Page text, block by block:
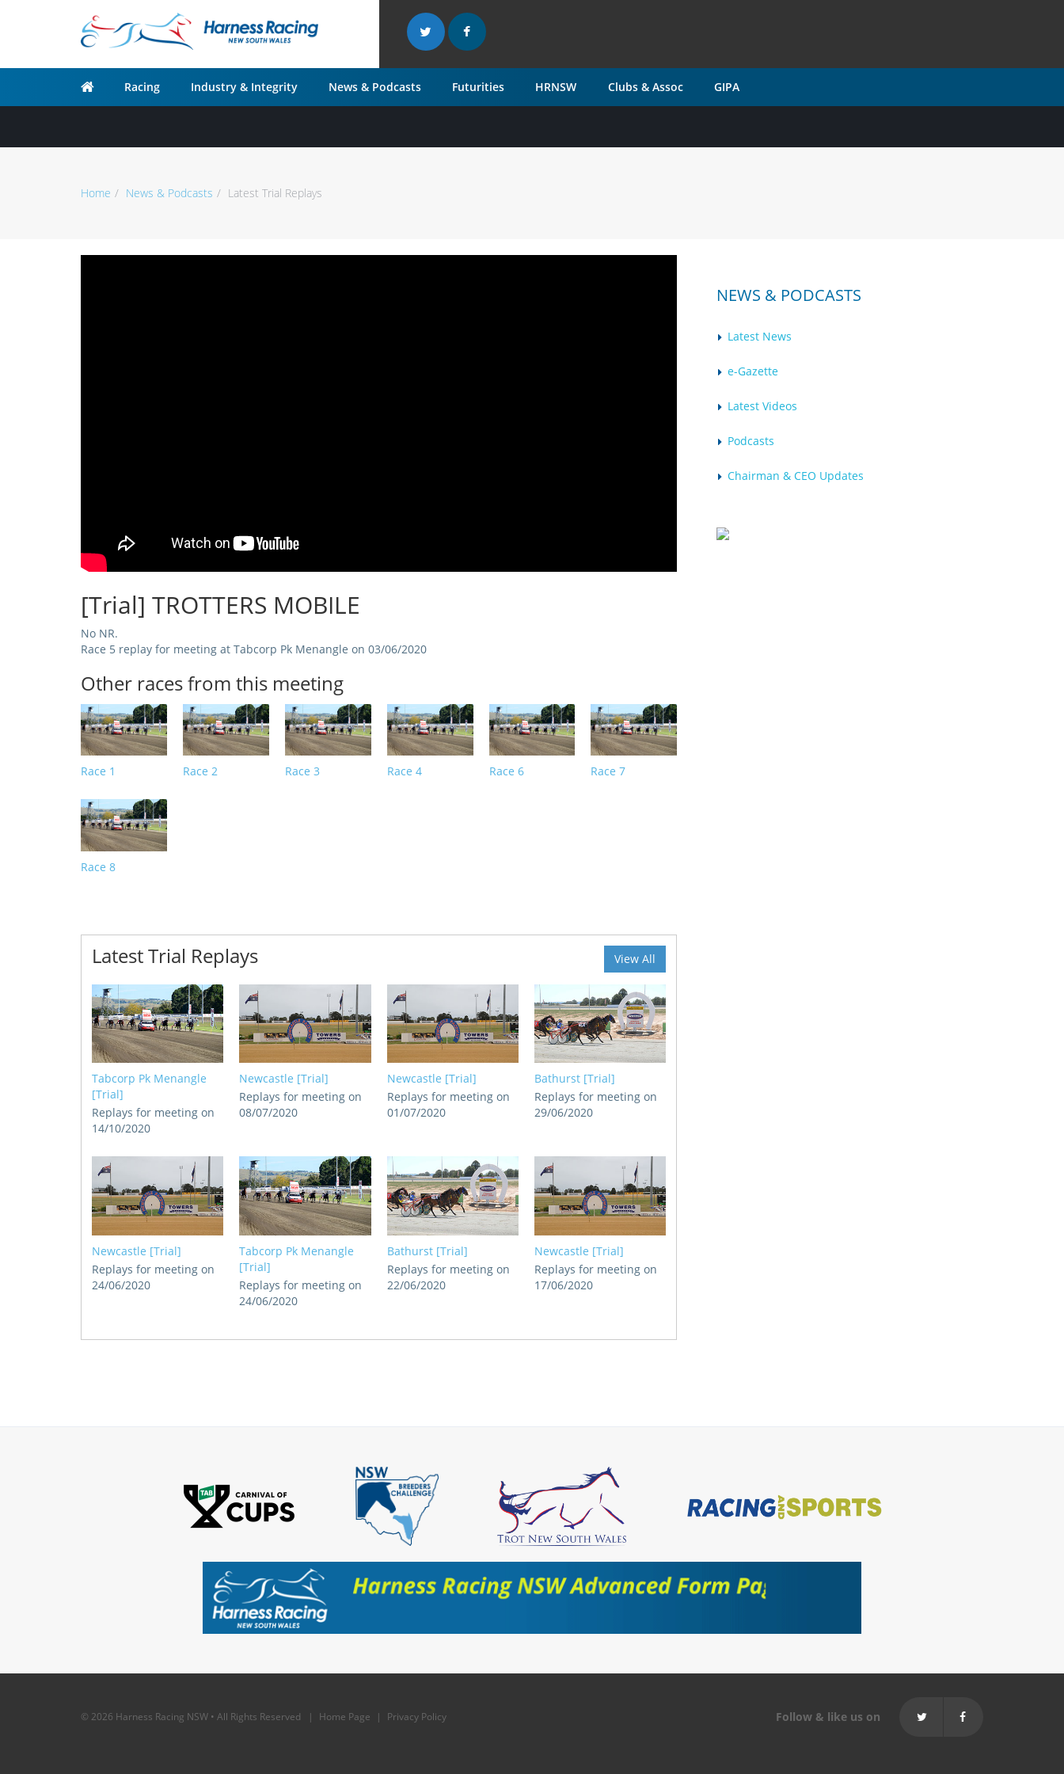
Racing Industry & Integrity News & Podcasts Futurities HRNSW Clubs & Assoc GIPA
Home News & Podcasts Latest Trial Replays
[Trial] TROTTERS MOBILE
No NR.
Race 5 replay for meeting at Tabcorp Pk Menangle on 03/06/2020
Other races from this meeting
Race 1 Race 2 Race 3 Race 4 Race 6 Race 7
Race 8
View All
Latest Trial Replays
Tabcorp Pk Menangle
[Trial]
Replays for meeting on
14/10/2020
Newcastle [Trial]
Replays for meeting on
08/07/2020
Newcastle [Trial]
Replays for meeting on
01/07/2020
Bathurst [Trial]
Replays for meeting on
29/06/2020
Newcastle [Trial]
Replays for meeting on
24/06/2020
Tabcorp Pk Menangle
[Trial]
Replays for meeting on
24/06/2020
Bathurst [Trial]
Replays for meeting on
22/06/2020
Newcastle [Trial]
Replays for meeting on
17/06/2020
NEWS & PODCASTS
Latest News
e-Gazette
Latest Videos
Podcasts
Chairman & CEO Updates
© 2026 Harness Racing NSW • All Rights Reserved | Home Page | Privacy Policy Follow & like us on